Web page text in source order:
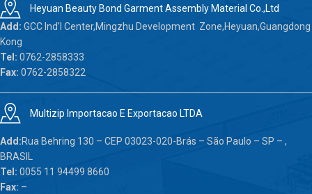
Heyuan Beauty Bond Garment Assembly Material Co.,Ltd
Add: GCC Ind’l Center,Mingzhu Development Zone,Heyuan,Guangdong
Kong
Tel: 0762-2858333
Fax: 0762-2858322
Multizip Importacao E Exportacao LTDA
Add:Rua Behring 130 – CEP 03023-020-Brás – São Paulo – SP – ,
BRASIL
Tel: 0055 11 94499 8660
Fax: –